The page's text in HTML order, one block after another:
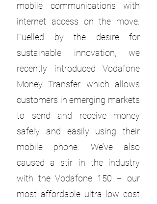
mobile communications with
internet access on the move.
Fuelled by the desire for
sustainable innovation, we
recently introduced Vodafone
Money Transfer which allows
customers in emerging markets
to send and receive money
safely and easily using their
mobile phone. We’ve also
caused a stir in the industry
with the Vodafone 150 – our
most affordable ultra low cost